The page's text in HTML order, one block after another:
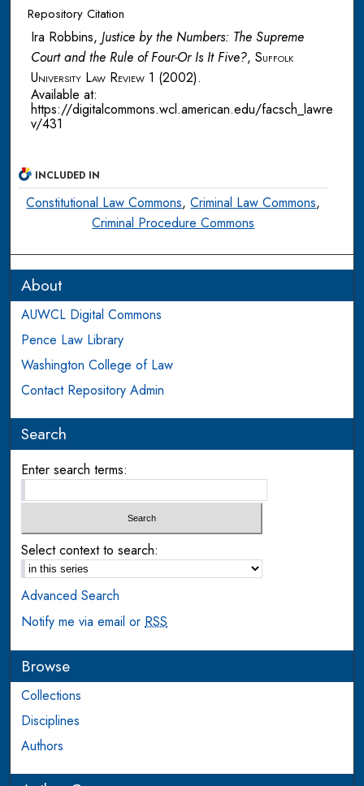
Repository Citation
Ira Robbins, Justice by the Numbers: The Supreme
Court and the Rule of Four-Or Is It Five?, Suffolk
University Law Review 1 (2002).
Available at:
https://digitalcommons.wcl.american.edu/facsch_lawre
v/431
INCLUDED IN
Constitutional Law Commons,Criminal Law Commons,
Criminal Procedure Commons
About
AUWCL Digital Commons
Pence Law Library
Washington College of Law
Contact Repository Admin
Search
Enter search terms:
Select context to search:
Advanced Search
Notify me via email orRSS
Browse
Collections
Disciplines
Authors